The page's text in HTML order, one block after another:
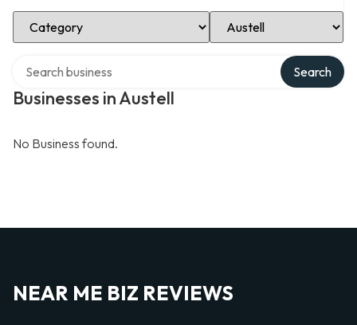
Select Category Select Location
Businesses in Austell
Search
No Business found.
NEAR ME BIZ REVIEWS